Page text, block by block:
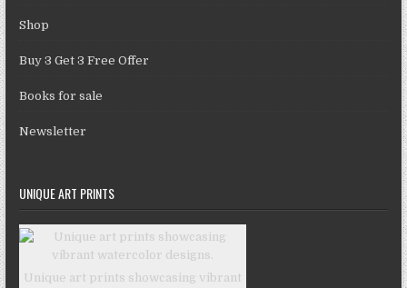
Shop
Buy 3 Get 3 Free Offer
Books for sale
Newsletter
UNIQUE ART PRINTS
Unique art prints showcasing vibrant